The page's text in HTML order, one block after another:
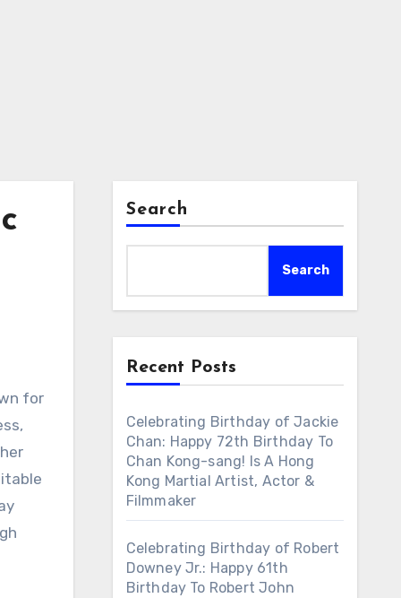
for
Search
Search
Recent Posts
Celebrating Birthday of Jackie
Chan: Happy 72th Birthday To
Chan Kong-sang! Is A Hong
Kong Martial Artist, Actor &
Filmmaker
Celebrating Birthday of Robert
Downey Jr.: Happy 61th
Birthday To Robert John